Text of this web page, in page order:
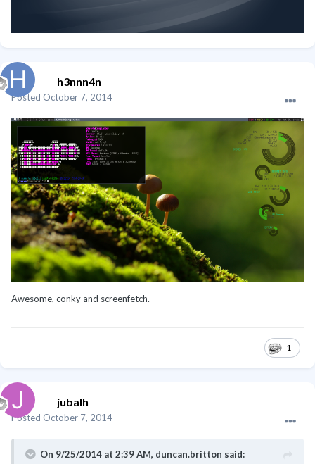
h3nnn4n
Posted October 7, 2014
Awesome, conky and screenfetch.
1
jubalh
Posted October 7, 2014
On 9/25/2014 at 2:39 AM, duncan.britton said: